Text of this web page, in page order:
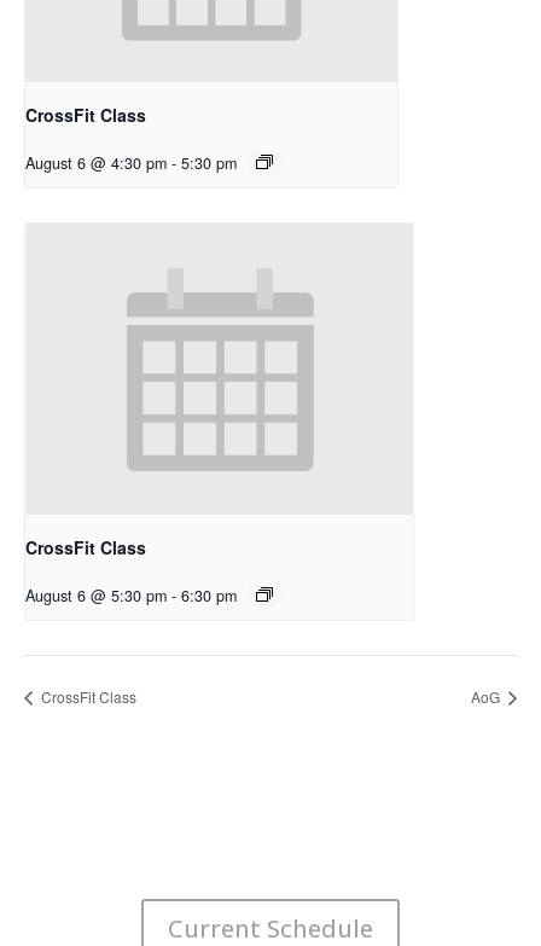
CrossFit Class
August 6 @ 4:30 pm - 5:30 pm
CrossFit Class
August 6 @ 5:30 pm - 6:30 pm
CrossFit Class AoG
Current Schedule